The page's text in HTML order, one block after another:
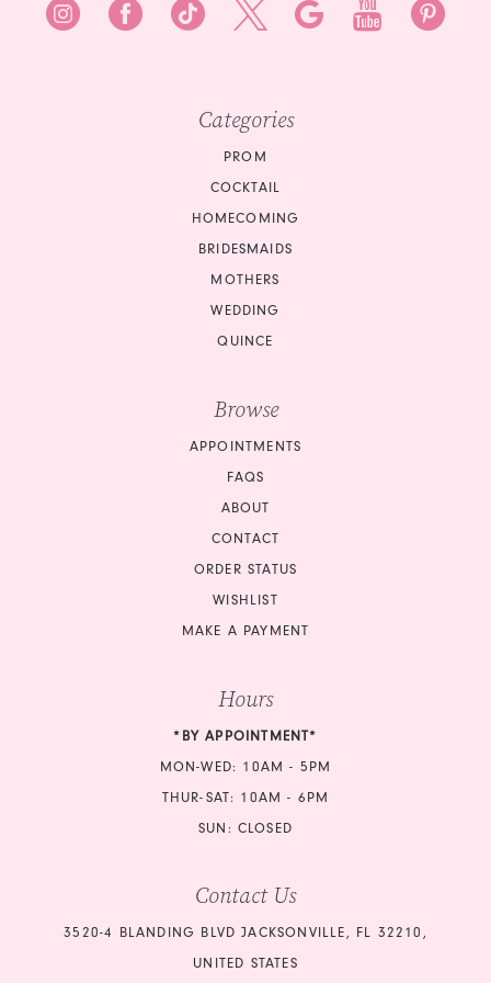
Categories
PROM
COCKTAIL
HOMECOMING
BRIDESMAIDS
MOTHERS
WEDDING
QUINCE
Browse
APPOINTMENTS
FAQS
ABOUT
CONTACT
ORDER STATUS
WISHLIST
MAKE A PAYMENT
Hours
*BY APPOINTMENT*
MON-WED: 10AM - 5PM
THUR-SAT: 10AM - 6PM
SUN: CLOSED
Contact Us
3520-4 BLANDING BLVD JACKSONVILLE, FL 32210,
UNITED STATES